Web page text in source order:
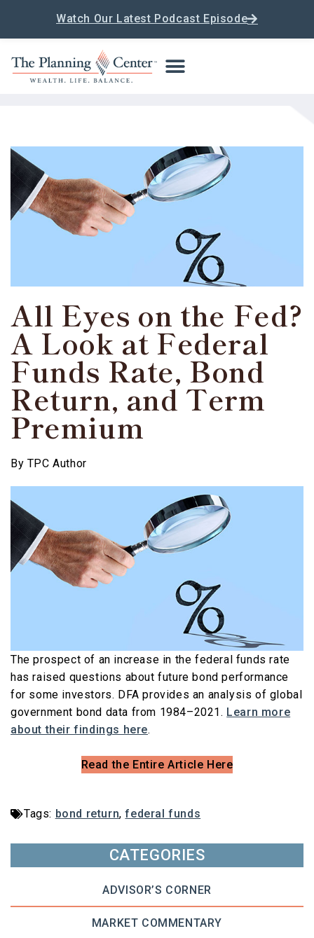
Watch Our Latest Podcast Episode
All Eyes on the Fed?
A Look at Federal
Funds Rate, Bond
Return, and Term
Premium
By TPC Author
The prospect of an increase in the federal funds rate
has raised questions about future bond performance
for some investors. DFA provides an analysis of global
government bond data from 1984–2021. Learn more
about their findings here.
Read the Entire Article Here
Tags: bond return,federal funds
CATEGORIES
ADVISOR’S CORNER
MARKET COMMENTARY